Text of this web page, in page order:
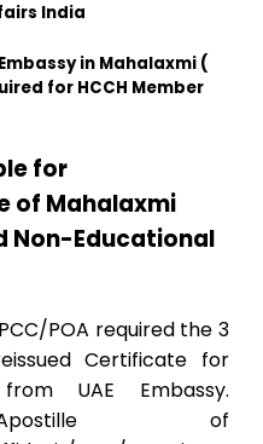
India
in Mahalaxmi (
for HCCH Member
for
of Mahalaxmi
Non-Educational
POA required the 3
Certificate for
UAE Embassy.
Apostille of